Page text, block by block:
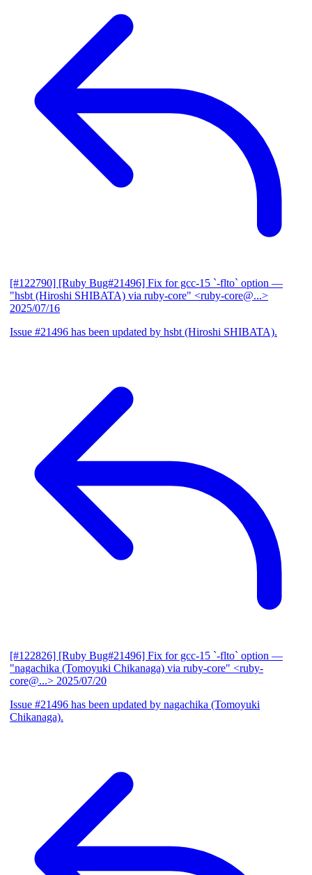
[#122790] [Ruby Bug#21496] Fix for gcc-15 `-flto` option —
"hsbt (Hiroshi SHIBATA) via ruby-core" <ruby-core@...>
2025/07/16
Issue #21496 has been updated by hsbt (Hiroshi SHIBATA).
[#122826] [Ruby Bug#21496] Fix for gcc-15 `-flto` option —
"nagachika (Tomoyuki Chikanaga) via ruby-core" <ruby-
core@...> 2025/07/20
Issue #21496 has been updated by nagachika (Tomoyuki
Chikanaga).